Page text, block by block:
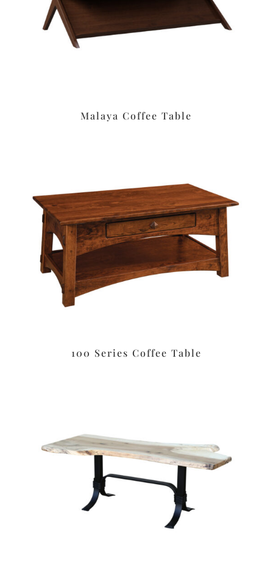
Malaya Coffee Table
100 Series Coffee Table